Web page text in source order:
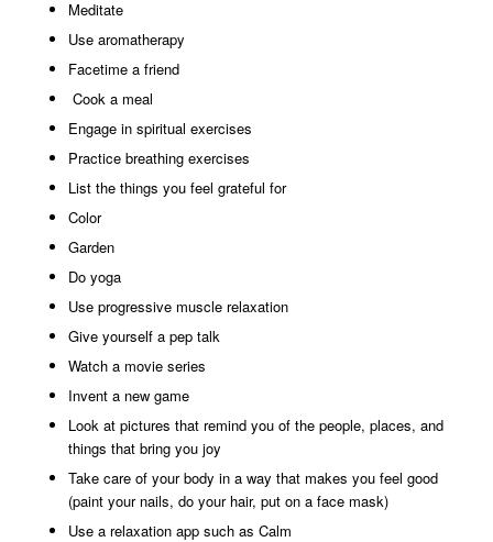
Meditate
Use aromatherapy
Facetime a friend
Cook a meal
Engage in spiritual exercises
Practice breathing exercises
List the things you feel grateful for
Color
Garden
Do yoga
Use progressive muscle relaxation
Give yourself a pep talk
Watch a movie series
Invent a new game
Look at pictures that remind you of the people, places, and
things that bring you joy
Take care of your body in a way that makes you feel good
(paint your nails, do your hair, put on a face mask)
Use a relaxation app such as Calm